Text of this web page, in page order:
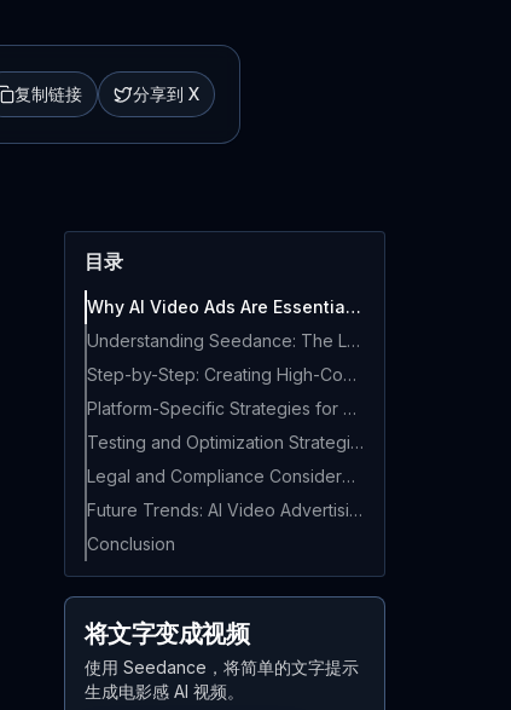
复制链接 分享到 X
目录
Why AI Video Ads Are Essential in 2026
Understanding Seedance: The Leading AI Video Generator for Marketing
Step-by-Step: Creating High-Converting Video Ads with Seedance
Platform-Specific Strategies for AI Video Ads
Testing and Optimization Strategies
Legal and Compliance Considerations
Future Trends: AI Video Advertising in 2026 and Beyond
Conclusion
将文字变成视频
使用 Seedance，将简单的文字提示
生成电影感 AI 视频。